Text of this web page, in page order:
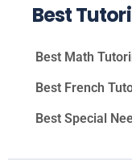
Best
Best Math
Best French
Best Special